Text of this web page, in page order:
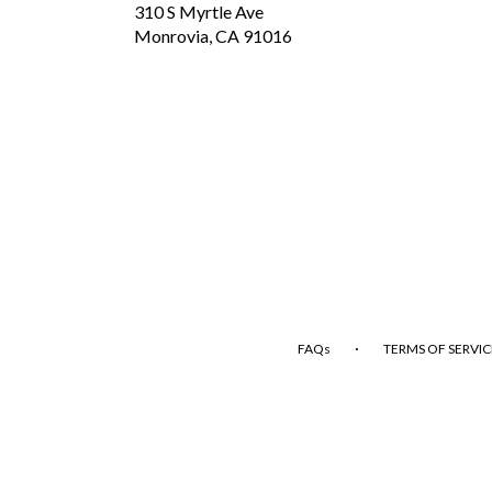
310 S Myrtle Ave
Monrovia, CA 91016
FAQs · TERMS OF